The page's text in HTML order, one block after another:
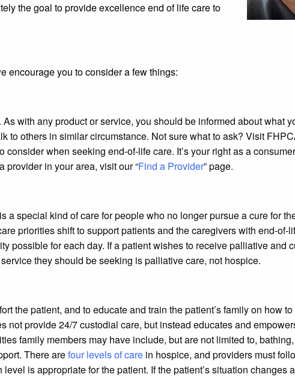
the goal to provide excellence end of life care to
encourage you to consider a few things:
. As with any product or service, you should be informed about what
to others in similar circumstance. Not sure what to ask? Visit
consider when seeking end-of-life care. It’s your right as a
provider in your area, visit our “Find a Provider” page.
a special kind of care for people who no longer pursue a cure for
priorities shift to support patients and the caregivers with end-of-
possible for each day. If a patient wishes to receive palliative and
they should be seeking is palliative care, not hospice.
the patient, and to educate and train the patient’s family on how
not provide 24/7 custodial care, but instead educates and
family members may have include, but are not limited to,
There arefour levels of care in hospice, and providers must
is appropriate for the patient. If the patient’s situation changes